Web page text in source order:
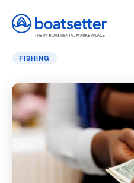
Home»Fishing
FISHING